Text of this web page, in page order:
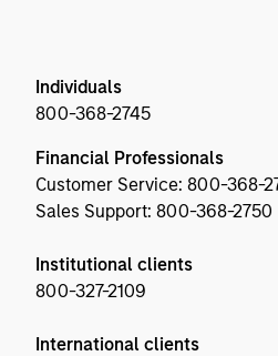
Individuals
800-368-2745
Financial Professionals
Customer Service: 800-368-
Sales Support: 800-368-2750
Institutional clients
800-327-2109
International clients